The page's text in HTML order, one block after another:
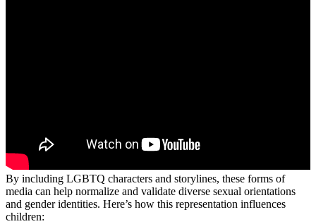
By including LGBTQ characters and storylines, these forms of
media can help normalize and validate diverse sexual orientations
and gender identities. Here’s how this representation influences
children: